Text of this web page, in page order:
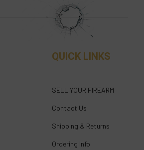
QUICK LINKS
SELL YOUR FIREARM
Contact Us
Shipping & Returns
Ordering Info